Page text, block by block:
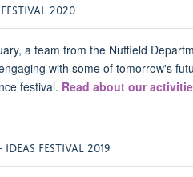
2020
a team from the Nuffield
with some of tomorrow's
festival. Read about our
FESTIVAL 2019